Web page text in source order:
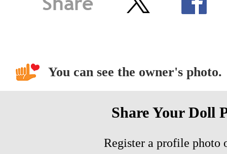
You can see the owner's photo.
Share Your Doll
Register a profile photo